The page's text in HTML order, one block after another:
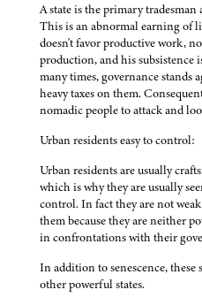
A state is the primary tradesman
This is an abnormal earning of
doesn't favor productive work,
production, and his subsistence
many times, governance stands
heavy taxes on them.
nomadic people to attack and
Urban residents easy to control:
Urban residents are usually
which is why they are usually
control. In fact they are not
them because they are neither
in confrontations with their
In addition to senescence, these
other powerful states.